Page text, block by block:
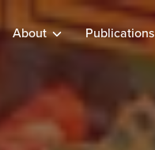
About Publications